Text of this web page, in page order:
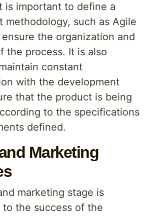
is important to define a
methodology, such as Agile
the organization and
the process. It is also
constant
with the development
that the product is being
to the specifications
defined.
Marketing
marketing stage is
the success of the